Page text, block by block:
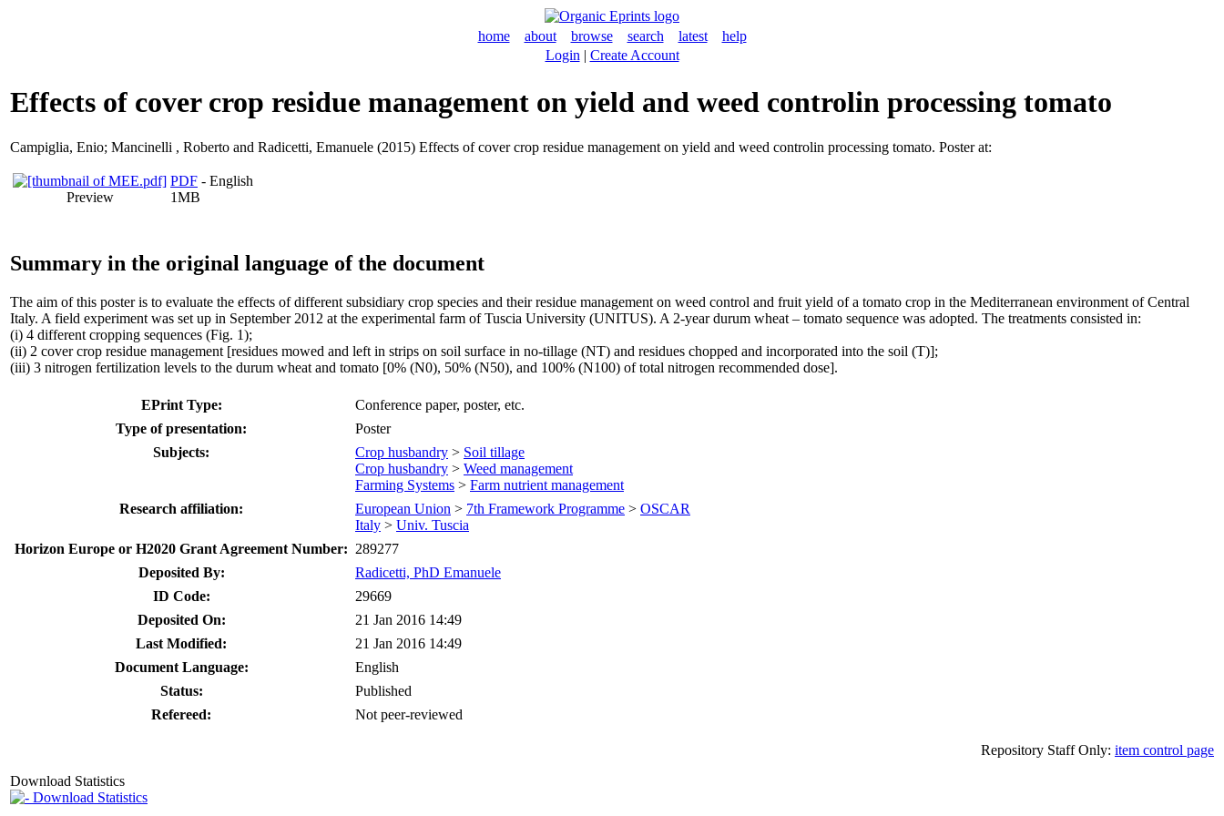
home about browse search latest
help
Login | Create Account
Effects of cover crop residue management on yield and weed controlin processing tomato
Campiglia, Enio; Mancinelli , Roberto and Radicetti, Emanuele (2015) Effects of cover crop residue management on yield and weed controlin processing tomato. Poster at:
Preview
PDF - English
1MB
Summary in the original language of the document
The aim of this poster is to evaluate the effects of different subsidiary crop species and their residue management on weed control and fruit yield of a tomato crop in the Mediterranean environment of Central
Italy. A field experiment was set up in September 2012 at the experimental farm of Tuscia University (UNITUS). A 2-year durum wheat – tomato sequence was adopted. The treatments consisted in:
(i) 4 different cropping sequences (Fig. 1);
(ii) 2 cover crop residue management [residues mowed and left in strips on soil surface in no-tillage (NT) and residues chopped and incorporated into the soil (T)];
(iii) 3 nitrogen fertilization levels to the durum wheat and tomato [0% (N0), 50% (N50), and 100% (N100) of total nitrogen recommended dose].
EPrint Type:
Conference paper, poster, etc.
Type of presentation:
Poster
Subjects:
Crop husbandry > Soil tillage
Crop husbandry > Weed management
Farming Systems > Farm nutrient management
Research affiliation:
European Union > 7th Framework Programme > OSCAR
Italy > Univ. Tuscia
Horizon Europe or H2020 Grant Agreement Number: 289277
Deposited By:
Radicetti, PhD Emanuele
ID Code:
29669
Deposited On:
21 Jan 2016 14:49
Last Modified:
21 Jan 2016 14:49
Document Language:
English
Status:
Published
Refereed:
Not peer-reviewed
Repository Staff Only: item control page
Download Statistics
Download Statistics